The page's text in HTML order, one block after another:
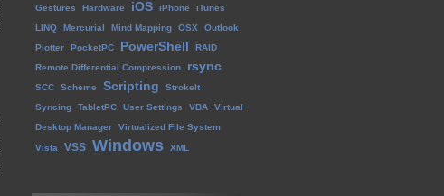
Gestures Hardware iOS iPhone
iTunes
LINQ
Mercurial Mind Mapping OSX
Outlook
Plotter
PocketPC PowerShell
RAID
Remote Differential Compression
rsync
SCC Scheme Scripting
StrokeIt
Syncing
TabletPC User Settings VBA
Virtual
Desktop Manager
Virtualized File System
Vista VSS Windows XML